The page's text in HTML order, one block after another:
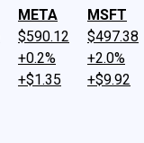
META
$590.12
+0.2%
+$1.35
MSFT
$497.38
+2.0%
+$9.92